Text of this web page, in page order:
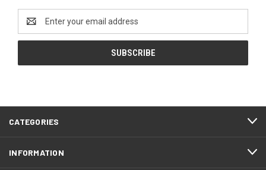
Address
CATEGORIES
INFORMATION